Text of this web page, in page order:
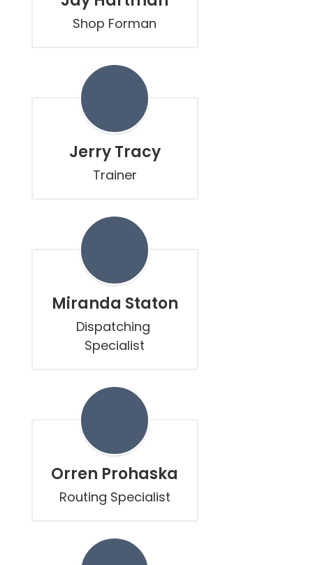
Shop Forman
Jerry Tracy
Trainer
Miranda Staton
Dispatching
Specialist
Orren Prohaska
Routing Specialist